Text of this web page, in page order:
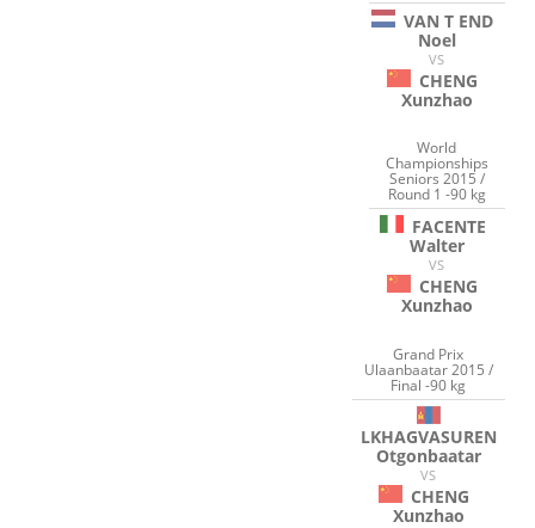
VAN T END
Noel
VS
CHENG
Xunzhao
World
Championships
Seniors 2015 /
Round 1 -90 kg
FACENTE
Walter
VS
CHENG
Xunzhao
Grand Prix
Ulaanbaatar 2015 /
Final -90 kg
LKHAGVASUREN
Otgonbaatar
VS
CHENG
Xunzhao